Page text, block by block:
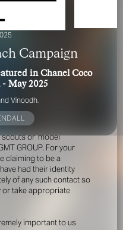
who falsely
or ‘model
GROUP. For your
claiming to be a
had their identity
of any such contact so
or take appropriate
important to us
Campaign
in Chanel Coco
May 2025
Vinoodh.